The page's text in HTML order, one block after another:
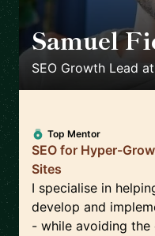
Samuel
SEO Growth Lead at
Top Mentor
SEO for Hyper-
Sites
I specialise in
develop and
- while avoiding